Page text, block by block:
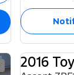
2016